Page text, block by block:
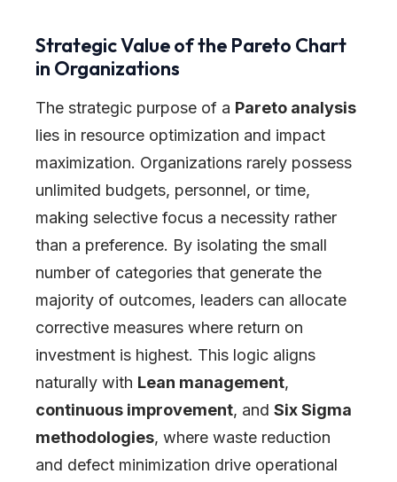
Strategic Value of the Pareto Chart
in Organizations
The strategic purpose of a Pareto analysis
lies in resource optimization and impact
maximization. Organizations rarely possess
unlimited budgets, personnel, or time,
making selective focus a necessity rather
than a preference. By isolating the small
number of categories that generate the
majority of outcomes, leaders can allocate
corrective measures where return on
investment is highest. This logic aligns
naturally with Lean management,
continuous improvement, and Six Sigma
methodologies, where waste reduction
and defect minimization drive operational